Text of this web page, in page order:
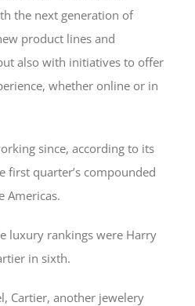
the next generation of
product lines and
also with initiatives to offer
whether online or in
since, according to its
first quarter’s compounded
Americas.
luxury rankings were Harry
in sixth.
Cartier, another jewelery